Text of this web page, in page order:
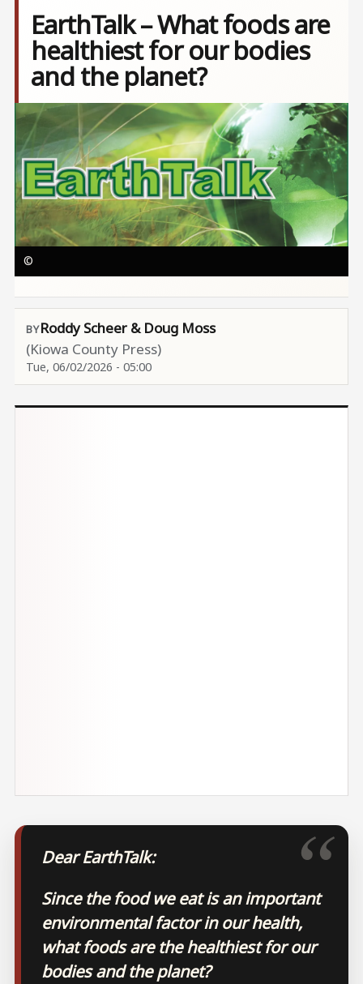
EarthTalk – What foods are
healthiest for our bodies
and the planet?
Image
©
Roddy Scheer & Doug Moss
(Kiowa County Press)
Tue, 06/02/2026 - 05:00
Dear EarthTalk:
Since the food we eat is an important
environmental factor in our health,
what foods are the healthiest for our
bodies and the planet?